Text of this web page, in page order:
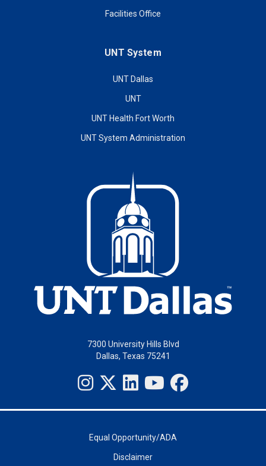
Facilities Office
UNT System
UNT Dallas
UNT
UNT Health Fort Worth
UNT System Administration
7300 University Hills Blvd
Dallas, Texas 75241
Equal Opportunity/ADA
Disclaimer